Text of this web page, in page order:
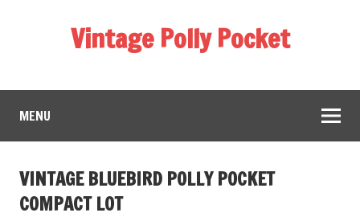
Vintage Polly Pocket
MENU
VINTAGE BLUEBIRD POLLY POCKET
COMPACT LOT